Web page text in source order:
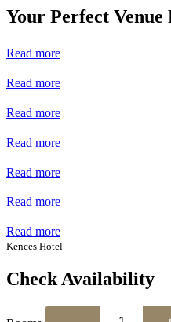
Your Perfect
Read more
Read more
Read more
Read more
Read more
Read more
Read more
Kences Hotel
Check Availability